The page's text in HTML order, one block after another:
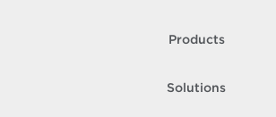
Products
Solutions